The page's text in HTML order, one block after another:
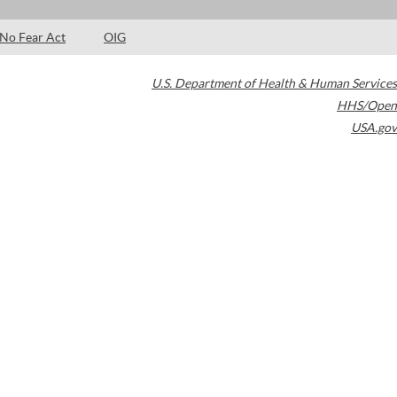
No Fear Act OIG
U.S. Department of Health & Human Services
HHS/Open
USA.gov